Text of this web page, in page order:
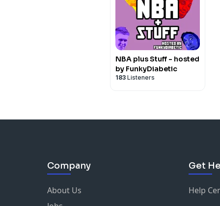
NBA plus Stuff - hosted
by FunkyDiabetic
183 Listeners
Company
About Us
Get
Help